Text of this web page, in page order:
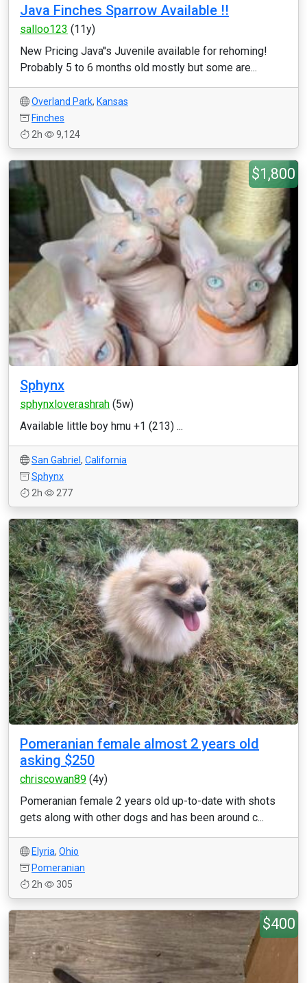
Java Finches Sparrow Available !!
salloo123 (11y)
New Pricing Java''s Juvenile available for rehoming!
Probably 5 to 6 months old mostly but some are...
Overland Park, Kansas
Finches
2h
9,124
$1,800
Sphynx
sphynxloverashrah (5w)
Available little boy hmu +1 (213) ...
San Gabriel , California
Sphynx
2h
277
Pomeranian female almost 2 years old
asking $250
chriscowan89 (4y)
Pomeranian female 2 years old up-to-date with shots
gets along with other dogs and has been around c...
Elyria, Ohio
Pomeranian
2h
305
$400